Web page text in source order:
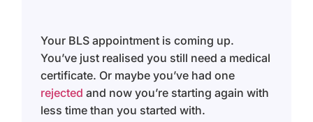
Your BLS appointment is coming up.
You’ve just realised you still need a medical
certificate. Or maybe you’ve had one
rejected and now you’re starting again with
less time than you started with.